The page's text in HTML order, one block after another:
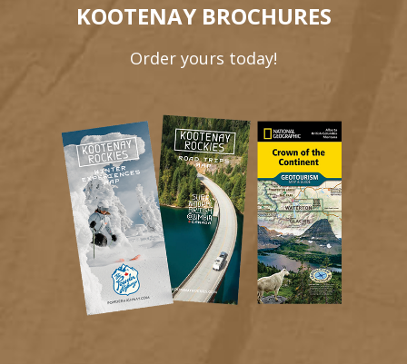
KOOTENAY BROCHURES
Order yours today!